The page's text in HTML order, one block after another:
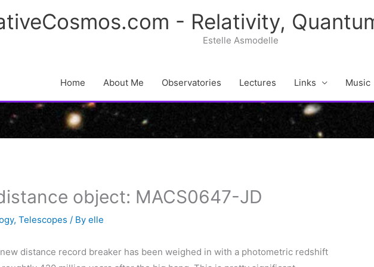
- Relativity,
Estelle Asmodelle
Home About Me Observatories Lectures Links Music
object: MACS0647-JD
,Telescopes / Byelle
distance record breaker has been weighed in with a photometric redshift